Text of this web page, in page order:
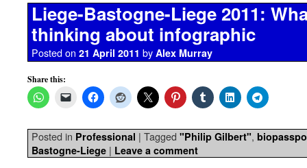
Liege-Bastogne-Liege 2011:
thinking about infographic
Posted on 21 April 2011 by Alex Murray
Share this:
Posted in Professional | Tagged "Philip Gilbert",
Bastogne-Liege | Leave a comment